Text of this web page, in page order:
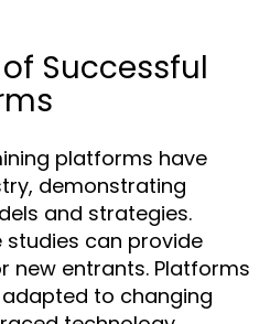
Successful
platforms have
demonstrating
and strategies.
studies can provide
new entrants. Platforms
to changing